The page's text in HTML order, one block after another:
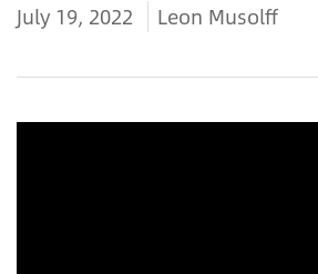
July 19, 2022 Leon Musolff